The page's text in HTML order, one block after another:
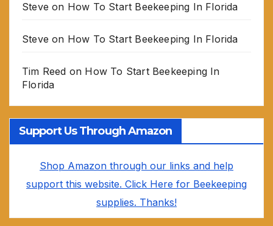
Steve on How To Start Beekeeping In Florida
Steve on How To Start Beekeeping In Florida
Tim Reed on How To Start Beekeeping In
Florida
Support Us Through Amazon
Shop Amazon through our links and help
support this website. Click Here for Beekeeping
supplies. Thanks!